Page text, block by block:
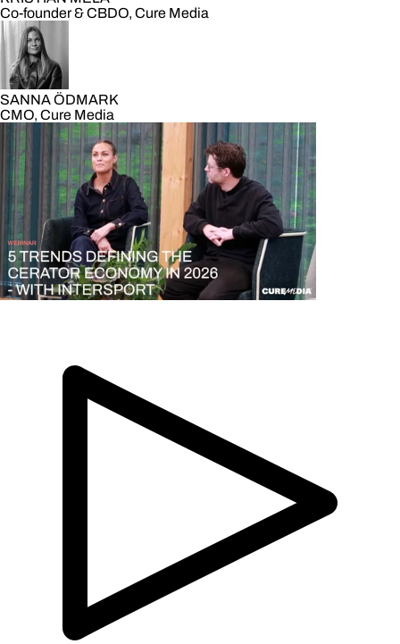
Co-founder & CBDO, Cure Media
SANNA ÖDMARK
CMO, Cure Media